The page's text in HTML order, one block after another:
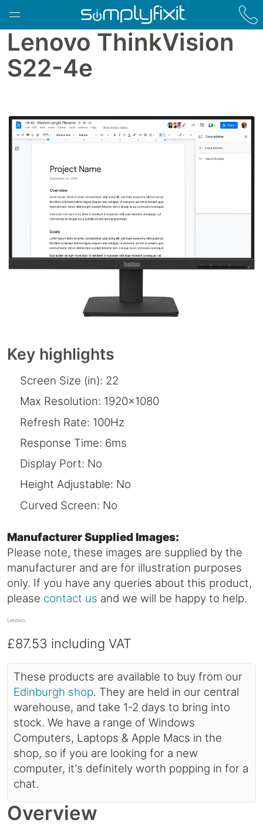
Skip to main content
Lenovo ThinkVision
S22-4e
Key highlights
Screen Size (in): 22
Max Resolution: 1920x1080
Refresh Rate: 100Hz
Response Time: 6ms
Display Port: No
Height Adjustable: No
Curved Screen: No
Manufacturer Supplied Images:
Please note, these images are supplied by the
manufacturer and are for illustration purposes
only. If you have any queries about this product,
please contact us and we will be happy to help.
Lenovo
£87.53 including VAT
These products are available to buy from our
Edinburgh shop. They are held in our central
warehouse, and take 1-2 days to bring into
stock. We have a range of Windows
Computers, Laptops & Apple Macs in the
shop, so if you are looking for a new
computer, it's definitely worth popping in for a
chat.
Overview